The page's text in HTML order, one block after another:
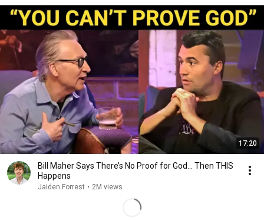
17:20
Bill Maher Says There’s No Proof for God... Then THIS
Happens
Jaiden Forrest • 2M views